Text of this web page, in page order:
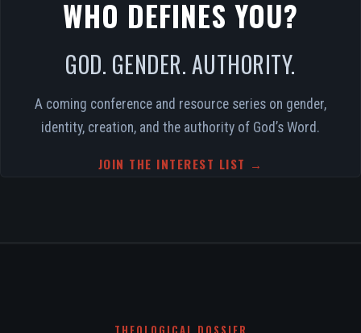
WHO DEFINES YOU?
GOD. GENDER. AUTHORITY.
A coming conference and resource series on gender,
identity, creation, and the authority of God’s Word.
JOIN THE INTEREST LIST →